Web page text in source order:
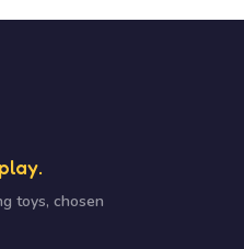
toys, chosen